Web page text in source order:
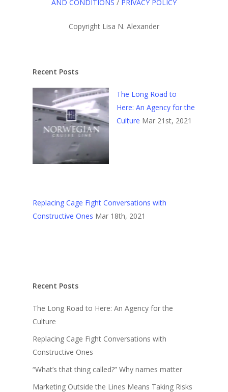
AND CONDITIONS / PRIVACY POLICY
Copyright Lisa N. Alexander
Recent Posts
The Long Road to
Here: An Agency for the
Culture Mar 21st, 2021
Replacing Cage Fight Conversations with
Constructive Ones Mar 18th, 2021
Recent Posts
The Long Road to Here: An Agency for the
Culture
Replacing Cage Fight Conversations with
Constructive Ones
“What’s that thing called?” Why names matter
Marketing Outside the Lines Means Taking Risks